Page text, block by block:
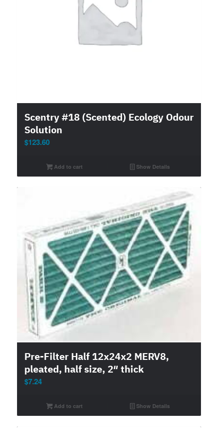
Scentry #18 (Scented) Ecology Odour
Solution
$123.60
Add to cart Show Details
Pre-Filter Half 12x24x2 MERV8,
pleated, half size, 2″ thick
$7.24
Add to cart Show Details